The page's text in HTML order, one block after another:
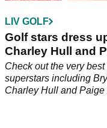
LIV GOLF
Golf stars dress
Charley Hull and
icons
Check out the very
superstars including
Charley Hull and Paige